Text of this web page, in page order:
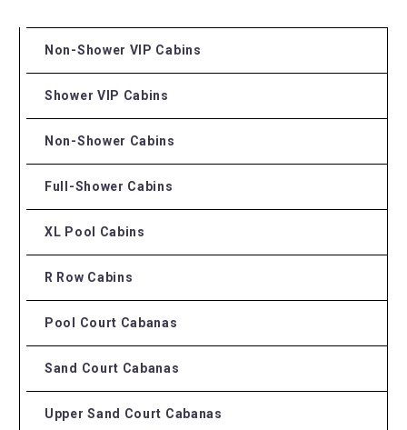
Non-Shower VIP Cabins
Shower VIP Cabins
Non-Shower Cabins
Full-Shower Cabins
XL Pool Cabins
R Row Cabins
Pool Court Cabanas
Sand Court Cabanas
Upper Sand Court Cabanas